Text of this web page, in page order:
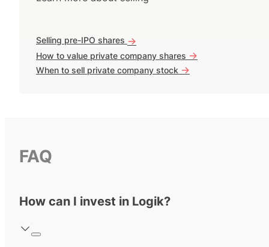
Selling pre-IPO shares ->
How to value private company shares ->
When to sell private company stock ->
FAQ
How can I invest in Logik?